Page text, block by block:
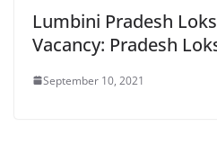
Lumbini Pradesh
Vacancy: Pradesh
September 10, 2021